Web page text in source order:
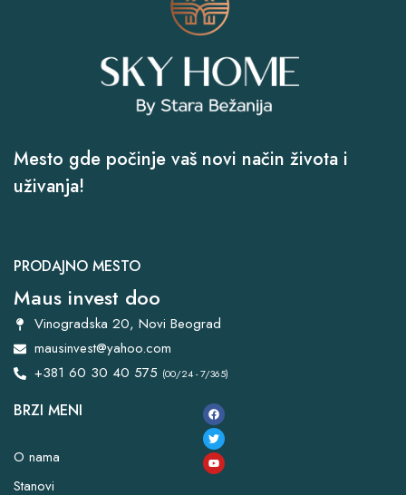
Mesto gde počinje vaš novi način života i
uživanja!
PRODAJNO MESTO
Maus invest doo
Vinogradska 20, Novi Beograd
mausinvest@yahoo.com
+381 60 30 40 575 (00/24 - 7/365)
BRZI MENI
O nama
Stanovi